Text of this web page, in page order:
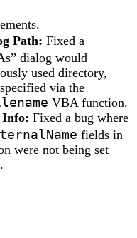
Path: Fixed a
dialog would
used directory,
via the
VBA function.
Info: Fixed a bug where
fields in
were not being set